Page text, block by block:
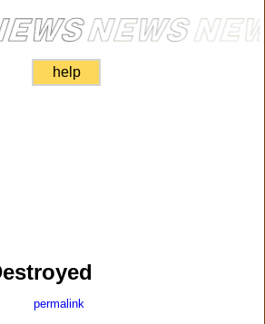
help
permalink